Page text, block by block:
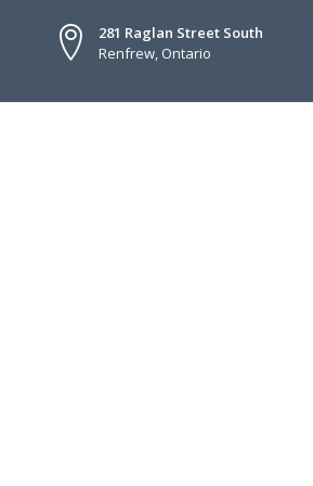
281 Raglan Street South
Renfrew, Ontario